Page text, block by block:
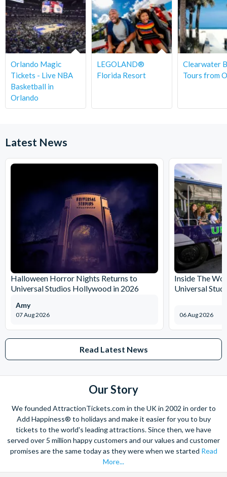
Orlando Magic
Tickets - Live NBA
Basketball in
Orlando
LEGOLAND®
Florida Resort
Clearwater
Tours from
Latest News
Halloween Horror Nights Returns to
Universal Studios Hollywood in 2026
07 Aug 2026
Amy
Inside The
Universal
06 Aug 2026
Read Latest News
Our Story
We founded AttractionTickets.com in the UK in 2002 in order to
Add Happiness® to holidays and make it easier for you to buy
tickets to the world's leading attractions. Since then, we have
served over 5 million happy customers and our values and customer
promises are the same today as they were when we started Read
More...